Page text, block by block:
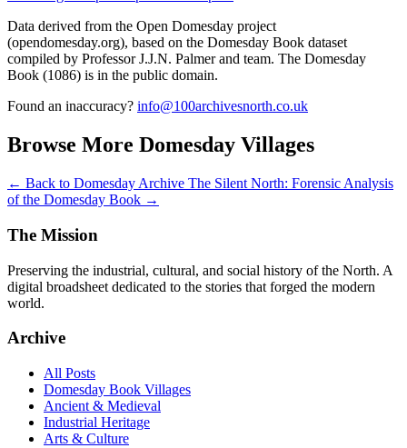
Data derived from the Open Domesday project
(opendomesday.org), based on the Domesday Book dataset
compiled by Professor J.J.N. Palmer and team. The Domesday
Book (1086) is in the public domain.
Found an inaccuracy? info@100archivesnorth.co.uk
Browse More Domesday Villages
← Back to Domesday Archive The Silent North: Forensic Analysis
of the Domesday Book →
The Mission
Preserving the industrial, cultural, and social history of the North. A
digital broadsheet dedicated to the stories that forged the modern
world.
Archive
All Posts
Domesday Book Villages
Ancient & Medieval
Industrial Heritage
Arts & Culture